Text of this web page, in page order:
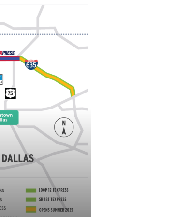
westbound I-820
onto the westbound I-
Traffic will be redirected to